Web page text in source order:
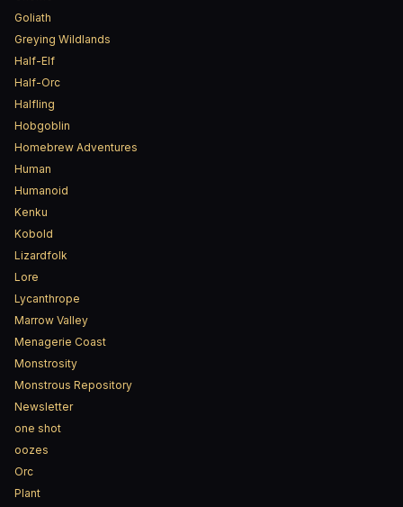
Goliath
Greying Wildlands
Half-Elf
Half-Orc
Halfling
Hobgoblin
Homebrew Adventures
Human
Humanoid
Kenku
Kobold
Lizardfolk
Lore
Lycanthrope
Marrow Valley
Menagerie Coast
Monstrosity
Monstrous Repository
Newsletter
one shot
oozes
Orc
Plant